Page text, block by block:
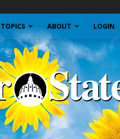
TOPICS ABOUT LOGIN